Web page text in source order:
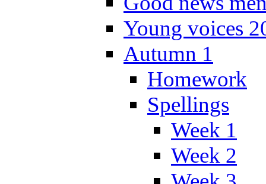
Young voices
Autumn 1
Homework
Spellings
Week 1
Week 2